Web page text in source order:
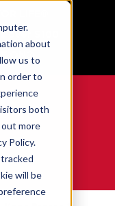
about
us to
order to
both
more
Policy.
will be
$100
ON®